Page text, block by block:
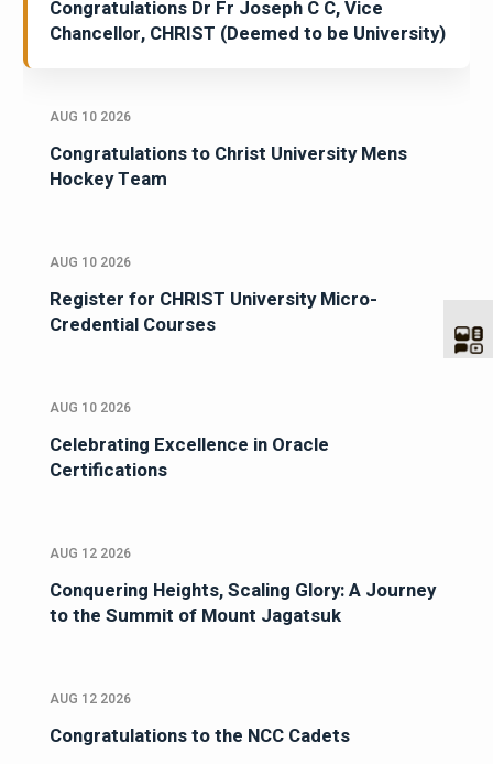
Congratulations Dr Fr Joseph C C, Vice
Chancellor, CHRIST (Deemed to be University)
AUG 10 2026
Congratulations to Christ University Mens
Hockey Team
AUG 10 2026
Register for CHRIST University Micro-
Credential Courses
AUG 10 2026
Celebrating Excellence in Oracle
Certifications
AUG 12 2026
Conquering Heights, Scaling Glory: A Journey
to the Summit of Mount Jagatsuk
AUG 12 2026
Congratulations to the NCC Cadets